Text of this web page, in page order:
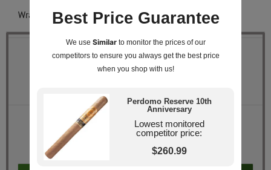
Wrapper Shade
Natural
Quantity
Retail Price
$321.50
$274.99
$46.51
Best Price Guarantee
We use Similar to monitor the prices of our
competitorsto ensure you always get the best price
when you shop with us!
Perdomo Reserve 10th
Anniversary
Lowest monitored
competitor price:
$260.99